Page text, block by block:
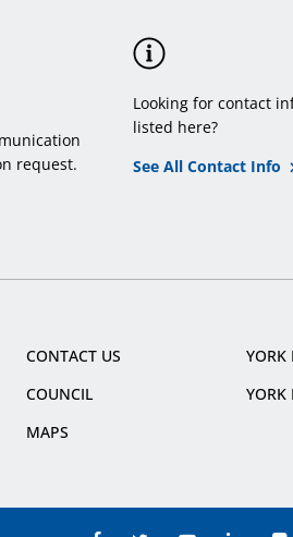
request.
Looking for contact
listed here?
See All Contact Info
CONTACT US
COUNCIL
MAPS
YORK
YORK